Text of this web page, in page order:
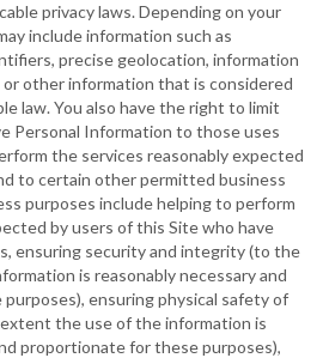
privacy laws. Depending on your
include information such as
precise geolocation, information
other information that is considered
law. You also have the right to limit
Personal Information to those uses
the services reasonably expected
to certain other permitted business
purposes include helping to perform
by users of this Site who have
ensuring security and integrity (to the
is reasonably necessary and
ensuring physical safety of
the use of the information is
proportionate for these purposes),